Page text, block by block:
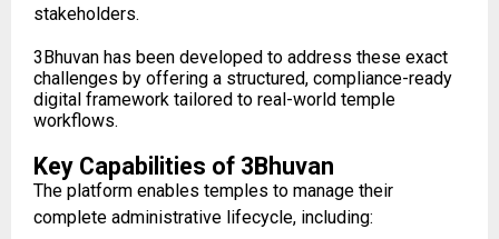
stakeholders.
3Bhuvan has been developed to address these exact
challenges by offering a structured, compliance-ready
digital framework tailored to real-world temple
workflows.
Key Capabilities of 3Bhuvan
The platform enables temples to manage their
complete administrative lifecycle, including: